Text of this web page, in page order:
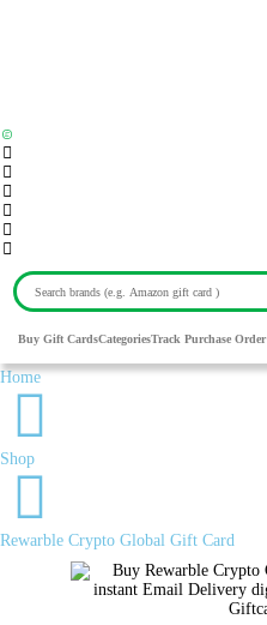
Buy Gift CardsCategoriesTrack Purchase Order
Home
Shop
Rewarble Crypto Global Gift Card